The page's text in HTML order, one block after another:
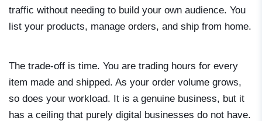
traffic without needing to build your own audience. You
list your products, manage orders, and ship from home.
The trade-off is time. You are trading hours for every
item made and shipped. As your order volume grows,
so does your workload. It is a genuine business, but it
has a ceiling that purely digital businesses do not have.